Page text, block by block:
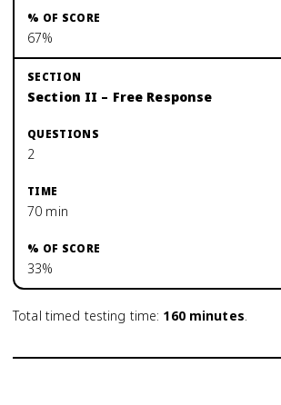
67%
Section II – Free Response
2
70 min
33%
Total timed testing time: 160minutes.